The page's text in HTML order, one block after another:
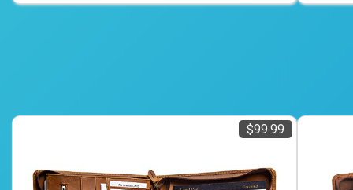
$99.99